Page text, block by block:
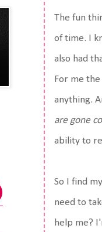
The fun
of time. I
also had
For me
anything.
are gone
ability to
So I find
need to
help me?